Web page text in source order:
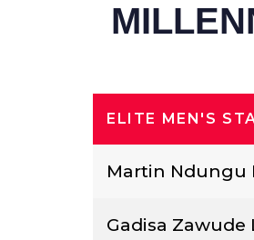
ELITE MEN'S
Martin Ndungu
Gadisa Zawude